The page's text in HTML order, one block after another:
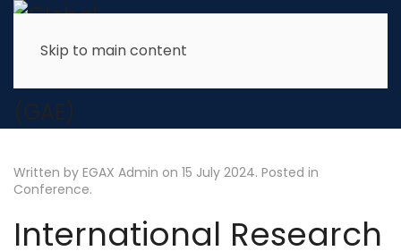
Skip to main content
Written by EGAX Admin on 15 July 2024. Posted in
Conference.
International Research